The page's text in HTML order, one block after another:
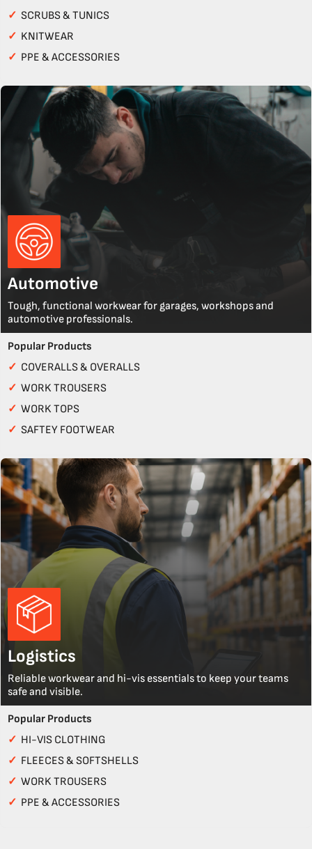
✓ SCRUBS & TUNICS
✓ KNITWEAR
✓ PPE & ACCESSORIES
Automotive
Tough, functional workwear for garages, workshops and
automotive professionals.
Popular Products
✓ COVERALLS & OVERALLS
✓ WORK TROUSERS
✓ WORK TOPS
✓ SAFTEY FOOTWEAR
Logistics
Reliable workwear and hi-vis essentials to keep your teams
safe and visible.
Popular Products
✓ HI-VIS CLOTHING
✓ FLEECES & SOFTSHELLS
✓ WORK TROUSERS
✓ PPE & ACCESSORIES